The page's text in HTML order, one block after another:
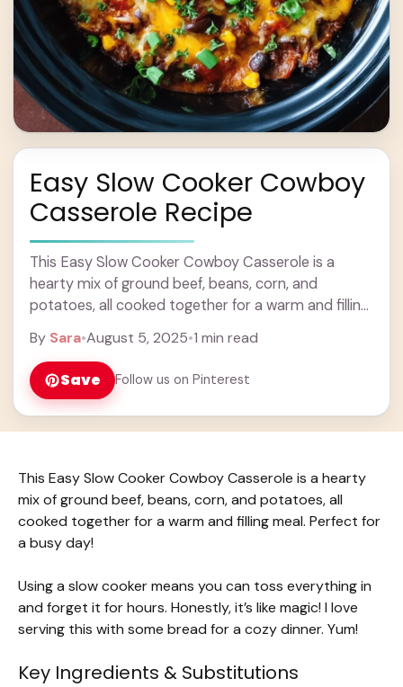
Easy Slow Cooker Cowboy
Casserole Recipe
This Easy Slow Cooker Cowboy Casserole is a
hearty mix of ground beef, beans, corn, and
potatoes, all cooked together for a warm and filling
By Sara•August 5, 2025•1 min read
Save Follow us on Pinterest
This Easy Slow Cooker Cowboy Casserole is a hearty
mix of ground beef, beans, corn, and potatoes, all
cooked together for a warm and filling meal. Perfect for
a busy day!
Using a slow cooker means you can toss everything in
and forget it for hours. Honestly, it’s like magic! I love
serving this with some bread for a cozy dinner. Yum!
Key Ingredients & Substitutions